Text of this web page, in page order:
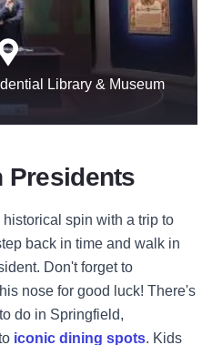
Library & Museum
Presidents
spin with a trip to
back in time and walk in
Don't forget to
nose for good luck! There's
do in Springfield,
iconic dining spots. Kids